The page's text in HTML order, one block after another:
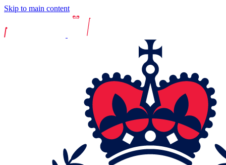
Skip to main content